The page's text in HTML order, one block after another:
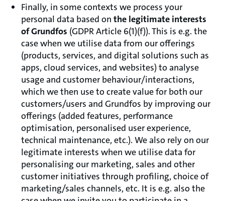
Finally, in some contexts we process your
personal data based on the legitimate interests
of Grundfos (GDPR Article 6(1)(f)). This is e.g. the
case when we utilise data from our offerings
(products, services, and digital solutions such as
apps, cloud services, and websites) to analyse
usage and customer behaviour/interactions,
which we then use to create value for both our
customers/users and Grundfos by improving our
offerings (added features, performance
optimisation, personalised user experience,
technical maintenance, etc.). We also rely on our
legitimate interests when we utilise data for
personalising our marketing, sales and other
customer initiatives through profiling, choice of
marketing/sales channels, etc. It is e.g. also the